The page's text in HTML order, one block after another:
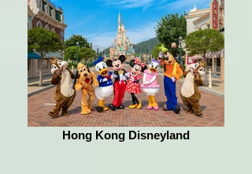
Hong Kong Disneyland